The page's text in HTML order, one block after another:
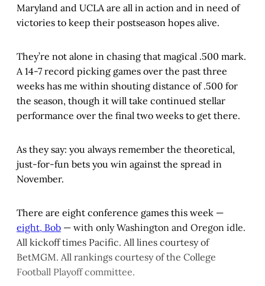
Maryland and UCLA are all in action and in need of
victories to keep their postseason hopes alive.
They’re not alone in chasing that magical .500 mark.
A 14-7 record picking games over the past three
weeks has me within shouting distance of .500 for
the season, though it will take continued stellar
performance over the final two weeks to get there.
As they say: you always remember the theoretical,
just-for-fun bets you win against the spread in
November.
There are eight conference games this week —
eight, Bob — with only Washington and Oregon idle.
All kickoff times Pacific. All lines courtesy of
BetMGM. All rankings courtesy of the College
Football Playoff committee.